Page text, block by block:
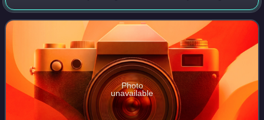
Terry Francona, the Red Sox finished with a 98–64 record,
three games behind the New Yo
Photo
unavailable